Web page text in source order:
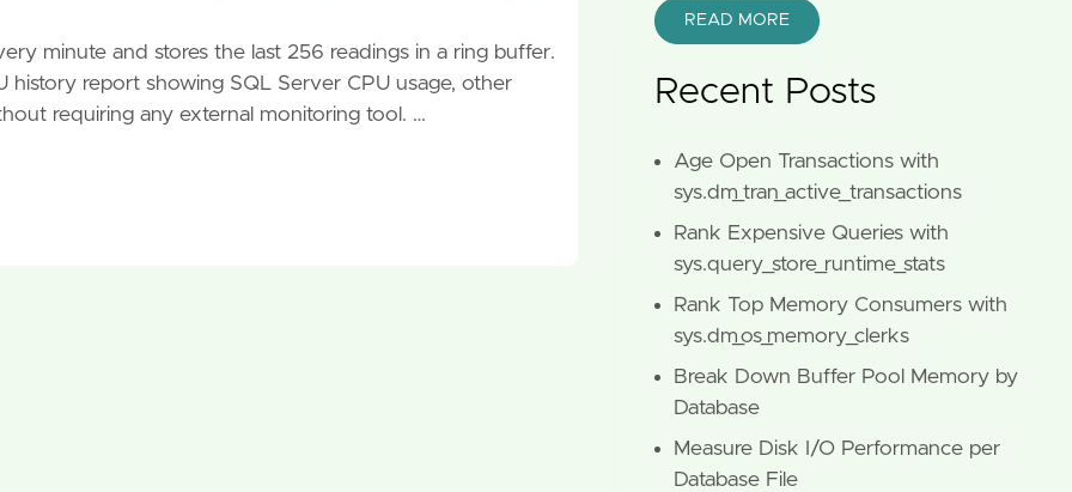
minute and stores the last 256 readings in a ring buffer.
history report showing SQL Server CPU usage, other
requiring any external monitoring tool. …
READ MORE
Recent Posts
Age Open Transactions with
sys.dm_tran_active_transactions
Rank Expensive Queries with
sys.query_store_runtime_stats
Rank Top Memory Consumers with
sys.dm_os_memory_clerks
Break Down Buffer Pool Memory by
Database
Measure Disk I/O Performance per
Database File